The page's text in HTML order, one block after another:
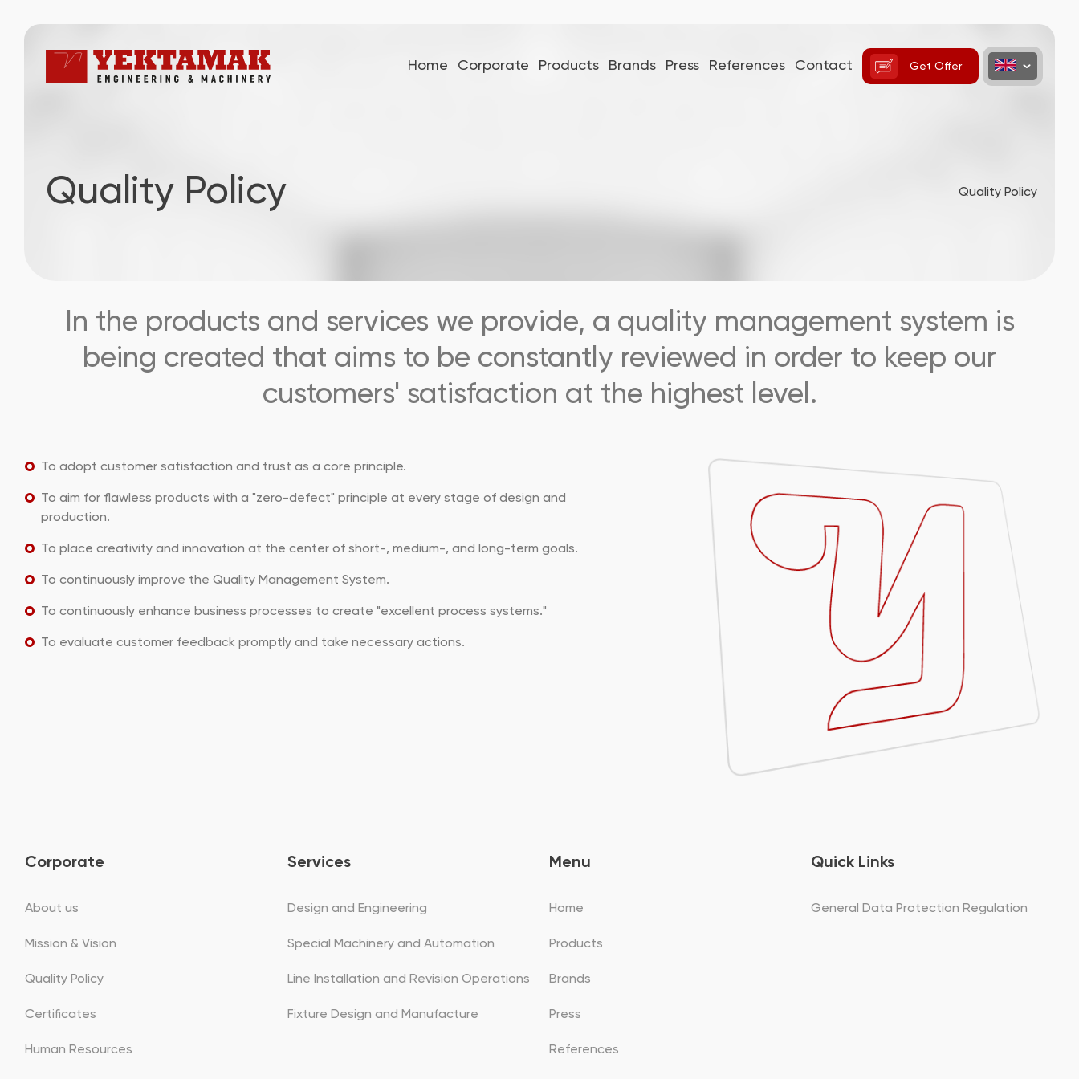
Home Corporate Products Brands Press References Contact Get Offer
Quality Policy Quality Policy
In the products and services we provide, a quality management system is
being created that aims to be constantly reviewed in order to keep our
customers' satisfaction at the highest level.
To adopt customer satisfaction and trust as a core principle.
To aim for flawless products with a "zero-defect" principle at every stage of design and
production.
To place creativity and innovation at the center of short-, medium-, and long-term goals.
To continuously improve the Quality Management System.
To continuously enhance business processes to create "excellent process systems."
To evaluate customer feedback promptly and take necessary actions.
Corporate
About us
Mission & Vision
Quality Policy
Certificates
Human Resources
Services
Design and Engineering
Special Machinery and Automation
Line Installation and Revision Operations
Fixture Design and Manufacture
Menu
Home
Products
Brands
Press
References
Quick Links
General Data Protection Regulation